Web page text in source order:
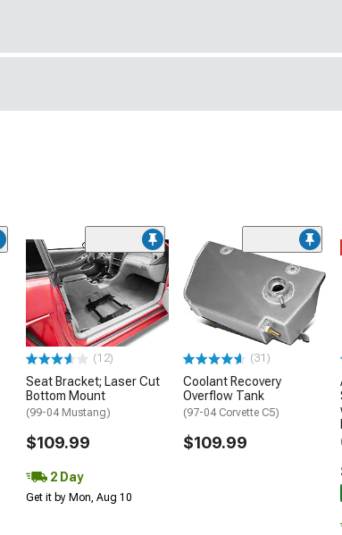
(12)
Seat Bracket; Laser Cut
Bottom Mount
(99-04 Mustang)
$109.99
2 Day
Get it by Mon, Aug 10
(31)
Coolant Recovery
Overflow Tank
(97-04 Corvette C5)
$109.99